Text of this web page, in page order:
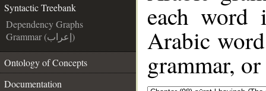
Syntactic Treebank
Dependency Graphs
Grammar (إعراب)
Ontology of Concepts
Documentation
each
Arabic
grammar,